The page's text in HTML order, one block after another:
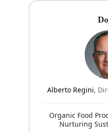
Alberto Regini,
Organic Food
Nurturing